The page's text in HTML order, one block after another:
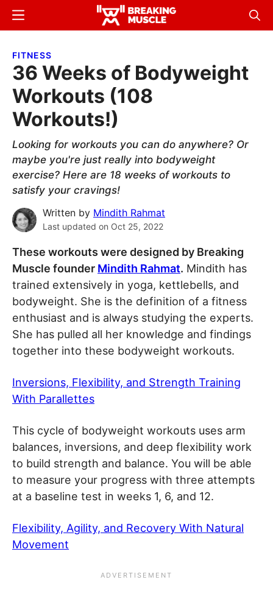
Skip
content
Skip
sidebar
Breaking
Breaking
Menu
FITNESS
36 Weeks of Bodyweight
Workouts (108
Workouts!)
Looking for workouts you can do anywhere? Or
maybe you're just really into bodyweight
exercise? Here are 18 weeks of workouts to
satisfy your cravings!
Written by Mindith Rahmat
Last updated on Oct 25, 2022
These workouts were designed by Breaking
Muscle founder Mindith Rahmat. Mindith has
trained extensively in yoga, kettlebells, and
bodyweight. She is the definition of a fitness
enthusiast and is always studying the experts.
She has pulled all her knowledge and findings
together into these bodyweight workouts.
Inversions, Flexibility, and Strength Training
With Parallettes
This cycle of bodyweight workouts uses arm
balances, inversions, and deep flexibility work
to build strength and balance. You will be able
to measure your progress with three attempts
at a baseline test in weeks 1, 6, and 12.
Flexibility, Agility, and Recovery With Natural
Movement